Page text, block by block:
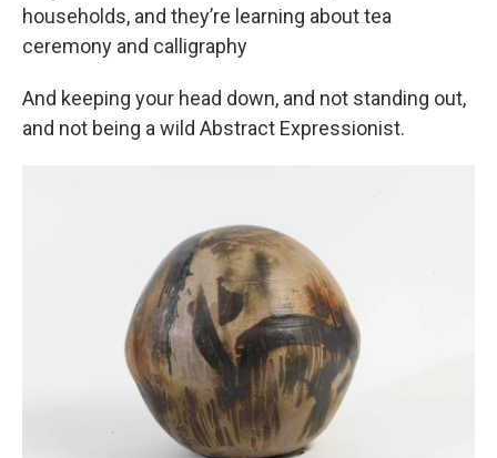
households, and they’re learning about tea
ceremony and calligraphy
And keeping your head down, and not standing out,
and not being a wild Abstract Expressionist.